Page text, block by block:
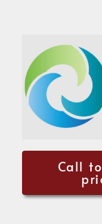
Call